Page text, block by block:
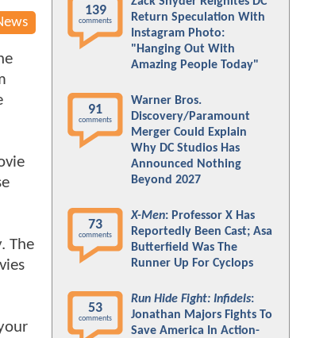
The
139
comments
Return Speculation With
Instagram Photo:
"Hanging Out With
Amazing People Today"
91
comments
Warner Bros.
Discovery/Paramount
Merger Could Explain
Why DC Studios Has
Announced Nothing
Beyond 2027
73
comments
X-Men: Professor X Has
Reportedly Been Cast; Asa
Butterfield Was The
Runner Up For Cyclops
53
comments
Run Hide Fight: Infidels:
Jonathan Majors Fights To
Save America In Action-